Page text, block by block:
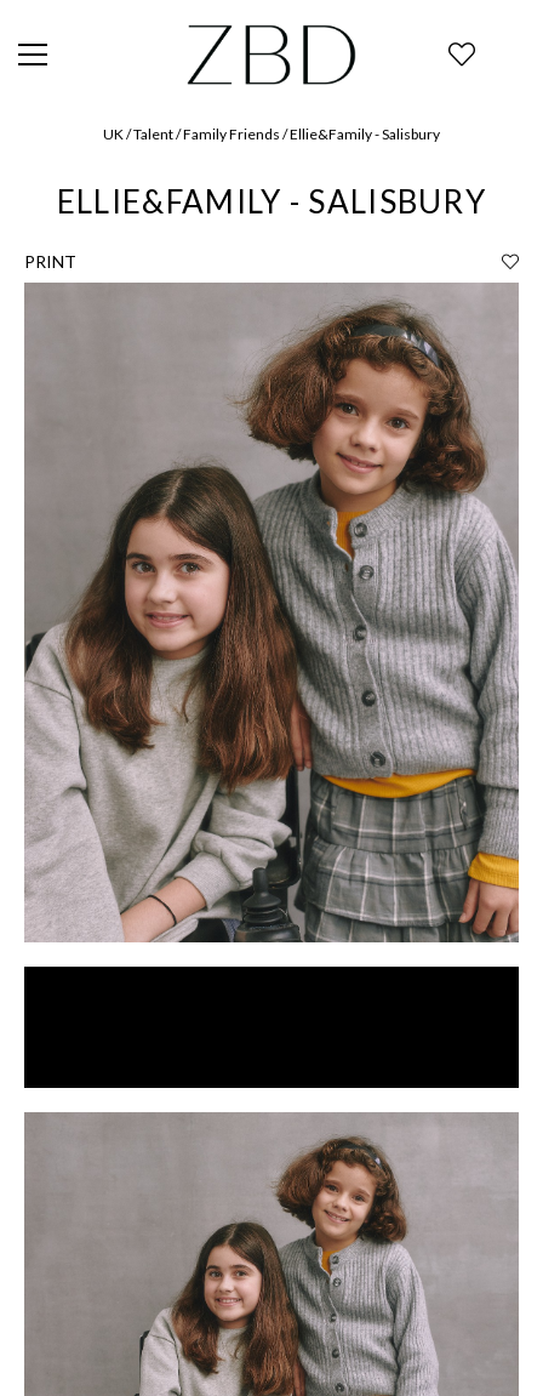
UK / Talent / Family Friends / Ellie&Family - Salisbury
ELLIE&FAMILY - SALISBURY
PRINT